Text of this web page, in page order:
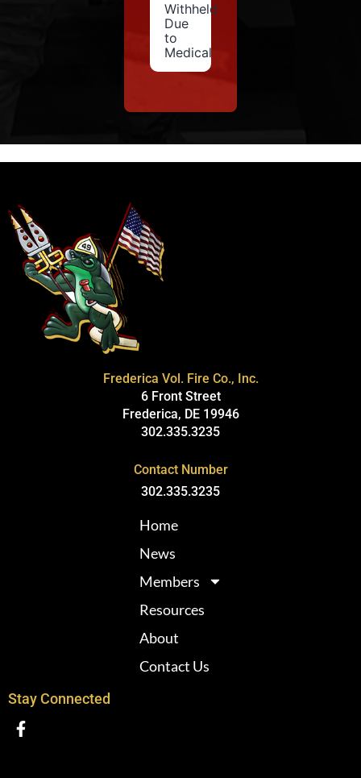
Withheld
Due
to
Medical
Frederica Vol. Fire Co., Inc.
6 Front Street
Frederica, DE 19946
302.335.3235
Contact Number
302.335.3235
Home
News
Members
Resources
About
Contact Us
Stay Connected